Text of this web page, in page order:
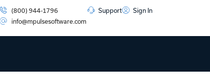
(800) 944-1796
info@mpulsesoftware.com
Support Sign In